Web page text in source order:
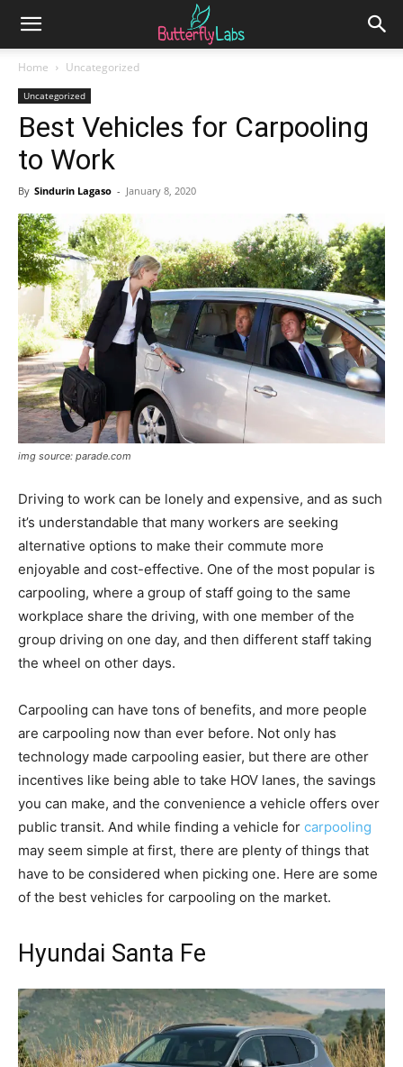
Home Uncategorized
Uncategorized
Best Vehicles for Carpooling
to Work
By Sindurin Lagaso - January 8, 2020
img source: parade.com
Driving to work can be lonely and expensive, and as such
it’s understandable that many workers are seeking
alternative options to make their commute more
enjoyable and cost-effective. One of the most popular is
carpooling, where a group of staff going to the same
workplace share the driving, with one member of the
group driving on one day, and then different staff taking
the wheel on other days.
Carpooling can have tons of benefits, and more people
are carpooling now than ever before. Not only has
technology made carpooling easier, but there are other
incentives like being able to take HOV lanes, the savings
you can make, and the convenience a vehicle offers over
public transit. And while finding a vehicle for carpooling
may seem simple at first, there are plenty of things that
have to be considered when picking one. Here are some
of the best vehicles for carpooling on the market.
Hyundai Santa Fe